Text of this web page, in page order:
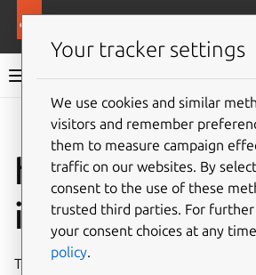
Snap documentation
hugepages-
interface
The hugepages-control
Your tracker settings
We use cookies and similar
visitors and remember
them to measure campaign
traffic on our websites. By
consent to the use of these
trusted third parties. For
your consent choices at any
policy.